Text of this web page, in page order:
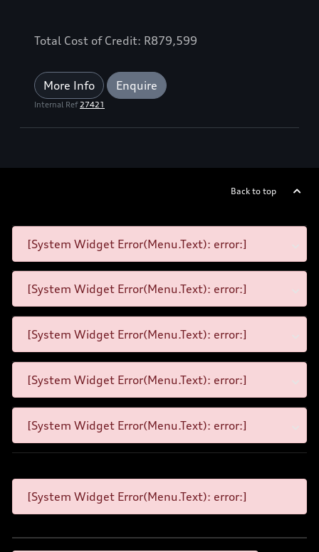
Total Cost of Credit: R879,599
More Info Enquire
Internal Ref 27421
Back to top
[System Widget Error(Menu.Text): error:]
[System Widget Error(Menu.Text): error:]
[System Widget Error(Menu.Text): error:]
[System Widget Error(Menu.Text): error:]
[System Widget Error(Menu.Text): error:]
[System Widget Error(Menu.Text): error:]